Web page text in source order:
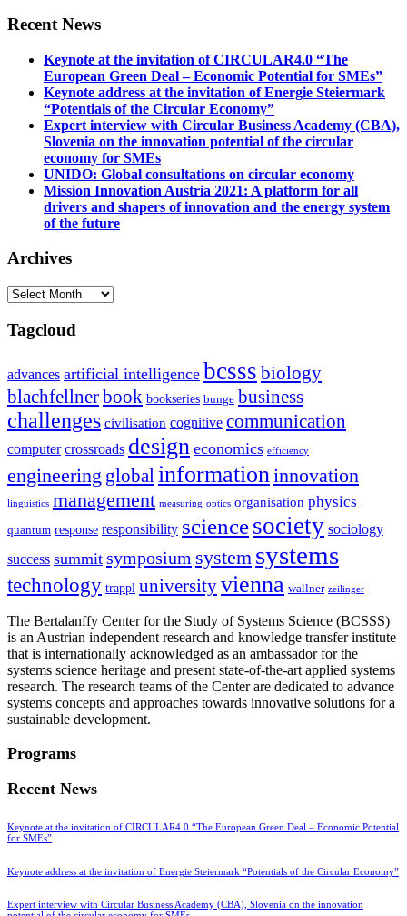
Recent News
Keynote at the invitation of CIRCULAR4.0 “The
European Green Deal – Economic Potential for SMEs”
Keynote address at the invitation of Energie Steiermark
“Potentials of the Circular Economy”
Expert interview with Circular Business Academy (CBA),
Slovenia on the innovation potential of the circular
economy for SMEs
UNIDO: Global consultations on circular economy
Mission Innovation Austria 2021: A platform for all
drivers and shapers of innovation and the energy system
of the future
Archives
Archives
Tagcloud
advances artificial intelligence bcsss biology
blachfellnerbook bookseries bunge business
challenges civilisation cognitive communication
computer crossroads design economics efficiency
engineering global information innovation
linguistics management measuring optics organisation physics
quantum response responsibility sciencesociety sociology
success summit symposium system systems
technology trappl universityvienna wallner zeilinger
The Bertalanffy Center for the Study of Systems Science (BCSSS)
is an Austrian independent research and knowledge transfer institute
that is internationally acknowledged as an ambassador for the
systems science heritage and present state-of-the-art applied systems
research. The research teams of the Center are dedicated to advance
systems concepts and approaches towards innovative solutions for a
sustainable development.
Programs
Recent News
Keynote at the invitation of CIRCULAR4.0 “The European Green Deal – Economic Potential
for SMEs”
Keynote address at the invitation of Energie Steiermark “Potentials of the Circular Economy”
Expert interview with Circular Business Academy (CBA), Slovenia on the innovation